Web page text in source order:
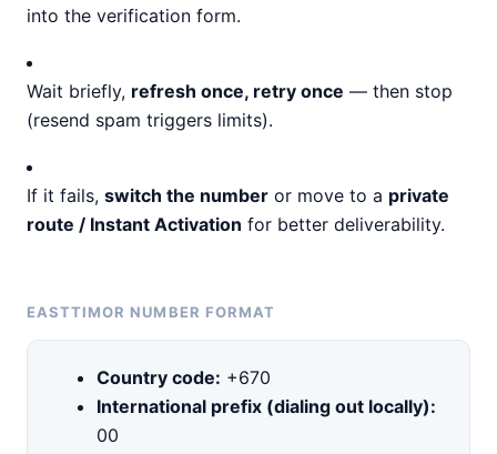
into the verification form.
Wait briefly, refresh once, retry once — then stop
(resend spam triggers limits).
If it fails, switch the number or move to a private
route / Instant Activation for better deliverability.
EASTTIMOR NUMBER FORMAT
Country code: +670
International prefix (dialing out locally):
00